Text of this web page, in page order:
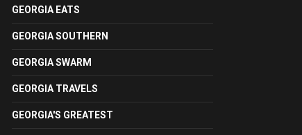
GEORGIA EATS
GEORGIA SOUTHERN
GEORGIA SWARM
GEORGIA TRAVELS
GEORGIA'S GREATEST